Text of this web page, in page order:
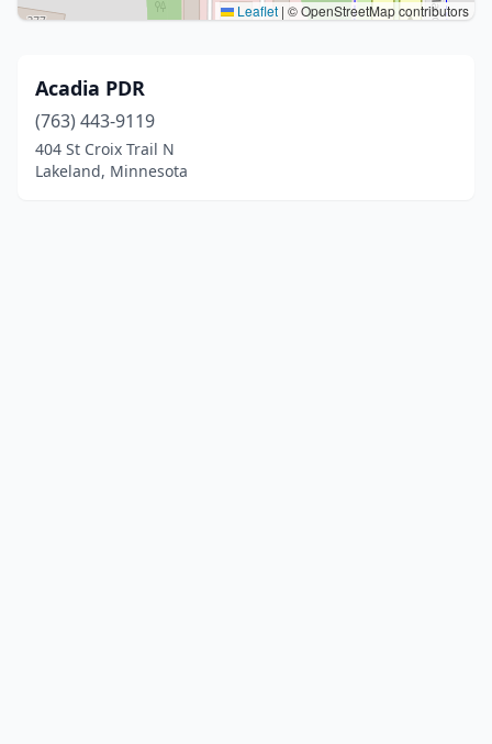
Leaflet | © OpenStreetMap contributors
Acadia PDR
(763) 443-9119
404 St Croix Trail N
Lakeland, Minnesota